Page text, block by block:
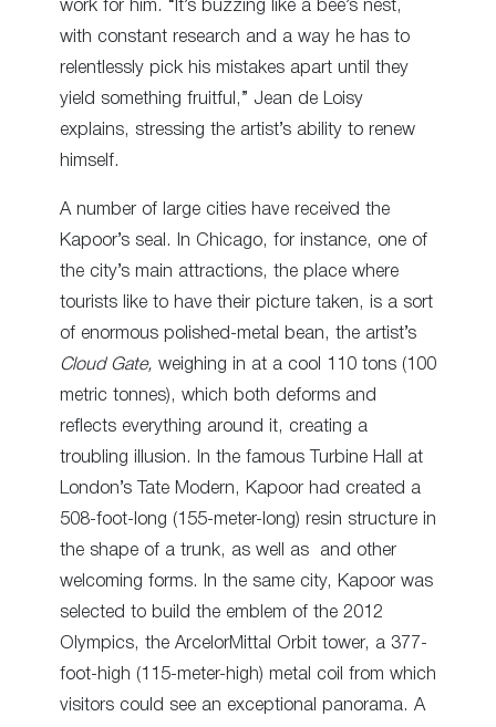
work for him. “It’s buzzing like a bee’s nest,
with constant research and a way he has to
relentlessly pick his mistakes apart until they
yield something fruitful,” Jean de Loisy
explains, stressing the artist’s ability to renew
himself.
A number of large cities have received the
Kapoor’s seal. In Chicago, for instance, one of
the city’s main attractions, the place where
tourists like to have their picture taken, is a sort
of enormous polished-metal bean, the artist’s
Cloud Gate, weighing in at a cool 110 tons (100
metric tonnes), which both deforms and
reflects everything around it, creating a
troubling illusion.
In the famous Turbine Hall
at
London’s Tate Modern, Kapoor had created a
508-foot-long (155-meter-long) resin structure in
the shape of a trunk, as well as and other
welcoming forms. In the same city, Kapoor was
selected to build the emblem of the 2012
Olympics, the ArcelorMittal Orbit tower, a 377-
foot-high (115-meter-high) metal coil from which
visitors could see an exceptional panorama. A